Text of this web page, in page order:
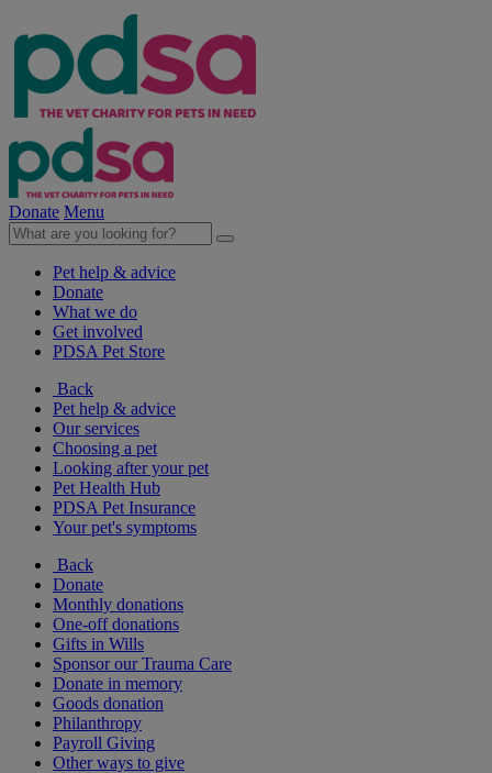
Donate Menu
Pet help & advice
Donate
What we do
Get involved
PDSA Pet Store
Back
Pet help & advice
Our services
Choosing a pet
Looking after your pet
Pet Health Hub
PDSA Pet Insurance
Your pet's symptoms
Back
Donate
Monthly donations
One-off donations
Gifts in Wills
Sponsor our Trauma Care
Donate in memory
Goods donation
Philanthropy
Payroll Giving
Other ways to give